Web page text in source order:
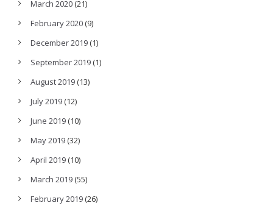
March 2020 (21)
February 2020 (9)
December 2019 (1)
September 2019 (1)
August 2019 (13)
July 2019 (12)
June 2019 (10)
May 2019 (32)
April 2019 (10)
March 2019 (55)
February 2019 (26)